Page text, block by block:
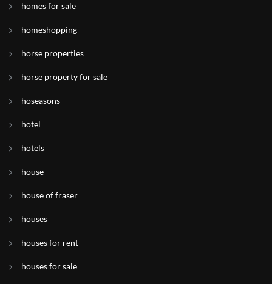
homes for sale
homeshopping
horse properties
horse property for sale
hoseasons
hotel
hotels
house
house of fraser
houses
houses for rent
houses for sale